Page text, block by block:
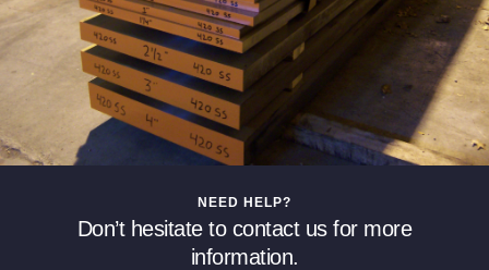
NEED HELP?
Don’t hesitate to contact us for more
information.